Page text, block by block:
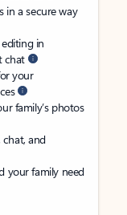
in a secure way
in
chat
your
family’s photos
chat, and
your family need